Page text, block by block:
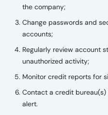
the company;
Change passwords and
accounts;
Regularly review account
unauthorized activity;
Monitor credit reports for
Contact a credit
alert.